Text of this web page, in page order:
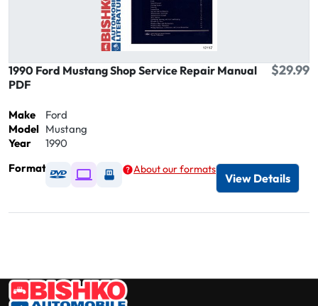
1990 Ford Mustang Shop Service Repair Manual
PDF
$29.99
Make
Ford
Model Mustang
Year
1990
Format
Available as DVD
Available as Digital / Online viewer
Available as USB
About our formats
View Details